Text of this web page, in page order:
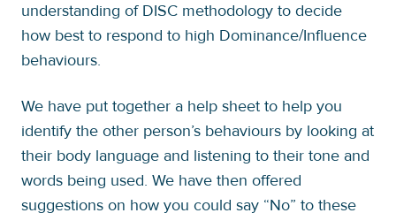
understanding of DISC methodology to decide
how best to respond to high Dominance/Influence
behaviours.
We have put together a help sheet to help you
identify the other person’s behaviours by looking at
their body language and listening to their tone and
words being used. We have then offered
suggestions on how you could say “No” to these